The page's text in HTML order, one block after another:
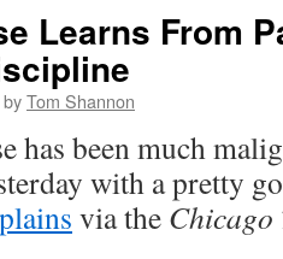
Learns From
byTom Shannon
has been much
with a pretty
via the Chicago